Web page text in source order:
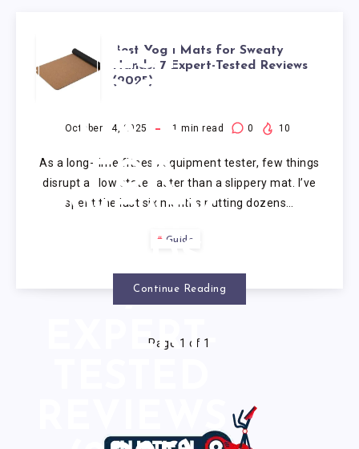
BEST
YOGA
MATS
FOR
SWEATY
7
EXPERT-
REVIEWS
Best Yoga Mats for Sweaty
Hands: 7 Expert-Tested Reviews
(2025)
October 14, 2025 1 min read 0 10
As a long-time fitness equipment tester, few things
disrupt a flow state faster than a slippery mat. I’ve
spent the last six months putting dozens…
Guide
Continue Reading
Page 1 of 1